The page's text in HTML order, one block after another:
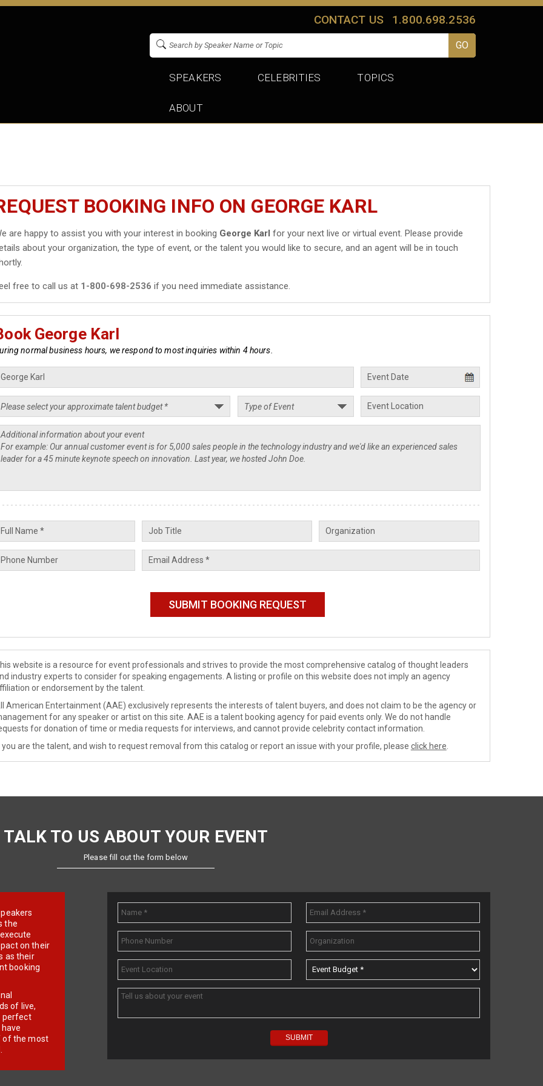
CONTACT US 1.800.698.2536
SPEAKERS CELEBRITIES TOPICS
ABOUT
BOOKING INFO ON GEORGE KARL
are happy to assist you with your interest in booking George Karl for your next live or virtual event. Please provide
about your organization, the type of event, or the talent you would like to secure, and an agent will be in touch
free to call us at 1-800-698-2536 if you need immediate assistance.
George Karl
normal business hours, we respond to most inquiries within 4 hours.
website is a resource for event professionals and strives to provide the most comprehensive catalog of thought leaders
industry experts to consider for speaking engagements. A listing or profile on this website does not imply an agency
or endorsement by the talent.
American Entertainment (AAE) exclusively represents the interests of talent buyers, and does not claim to be the agency or
for any speaker or artist on this site. AAE is a talent booking agency for paid events only. We do not handle
for donation of time or media requests for interviews, and cannot provide celebrity contact information.
you are the talent, and wish to request removal from this catalog or report an issue with your profile, please click here
TALK TO US ABOUT YOUR EVENT
Please fill out the form below
the
on their
as their
booking
of live,
perfect
of the most